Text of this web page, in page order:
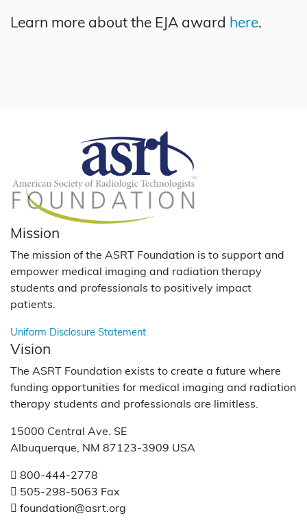
Learn more about the EJA award here.
Mission
The mission of the ASRT Foundation is to support and
empower medical imaging and radiation therapy
students and professionals to positively impact
patients.
Uniform Disclosure Statement
Vision
The ASRT Foundation exists to create a future where
funding opportunities for medical imaging and radiation
therapy students and professionals are limitless.
15000 Central Ave. SE
Albuquerque, NM 87123-3909 USA
800-444-2778
505-298-5063 Fax
foundation@asrt.org